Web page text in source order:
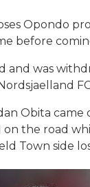
Opondo
before
and was
Obita came
the road
Town side